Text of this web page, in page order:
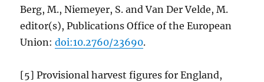
Berg, M., Niemeyer, S. and Van Der Velde, M.
editor(s), Publications Office of the European
Union:doi:10.2760/23690.
[5] Provisional harvest figures for England,